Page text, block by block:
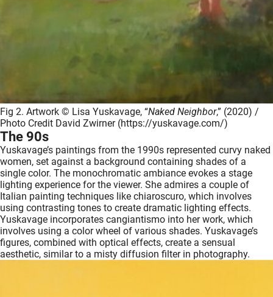
Fig 2. Artwork © Lisa Yuskavage, “Naked Neighbor,” (2020) /
Photo Credit David Zwirner (https://yuskavage.com/)
The 90s
Yuskavage’s paintings from the 1990s represented curvy naked
women, set against a background containing shades of a
single color. The monochromatic ambiance evokes a stage
lighting experience for the viewer. She admires a couple of
Italian painting techniques like chiaroscuro, which involves
using contrasting tones to create dramatic lighting effects.
Yuskavage incorporates cangiantismo into her work, which
involves using a color wheel of various shades. Yuskavage’s
figures, combined with optical effects, create a sensual
aesthetic, similar to a misty diffusion filter in photography.